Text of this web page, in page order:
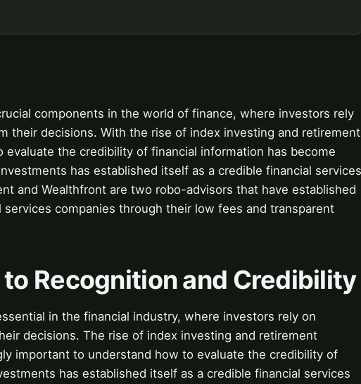
components in the world of finance, where investors rely
their decisions. With the rise of index investing and retirement
the credibility of financial information has become
has established itself as a credible financial services
and Wealthfront are two robo-advisors that have established
companies through their low fees and transparent
Recognition and Credibility
in the financial industry, where investors rely on
decisions. The rise of index investing and retirement
important to understand how to evaluate the credibility of
has established itself as a credible financial services